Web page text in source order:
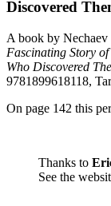
Discovered
A book by Nechaev
Fascinating Story
Who Discovered
9781899618118,
On page 142 this
Thanks to
See the